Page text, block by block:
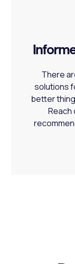
There
solutions
better
Reach